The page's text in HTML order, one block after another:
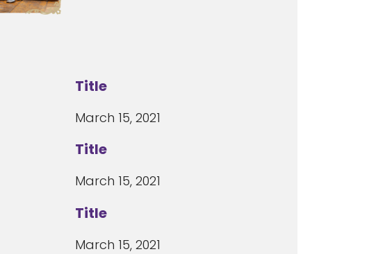
Title
March 15, 2021
Title
March 15, 2021
Title
March 15, 2021